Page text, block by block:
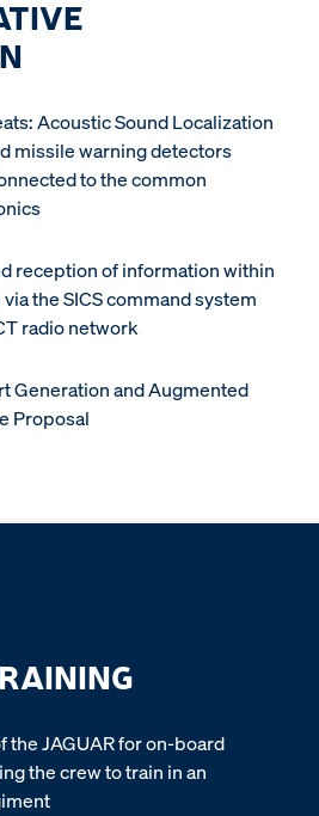
Acoustic Sound Localization
missile warning detectors
to the common
reception of information within
the SICS command system
radio network
Generation and Augmented
Proposal
the JAGUAR for on-board
the crew to train in an